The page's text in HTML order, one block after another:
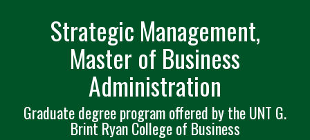
Strategic Management,
Master of Business
Administration
Graduate degree program offered by the UNT G.
Brint Ryan College of Business